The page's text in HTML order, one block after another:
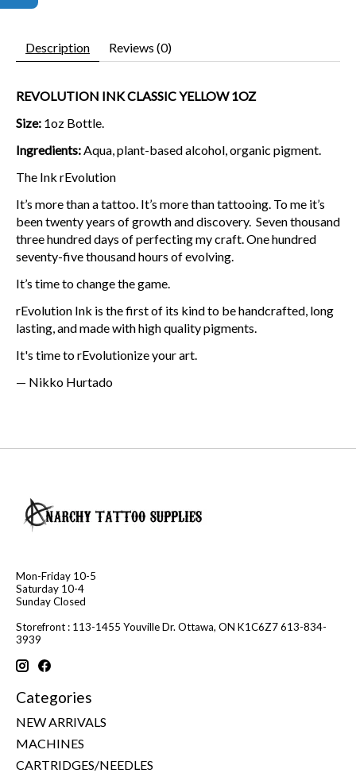
Description Reviews (0)
REVOLUTION INK CLASSIC YELLOW 1OZ
Size: 1oz Bottle.
Ingredients:Aqua, plant-based alcohol, organic pigment.
The Ink rEvolution
It’s more than a tattoo. It’s more than tattooing. To me it’s
been twenty years of growth and discovery. Seven thousand
three hundred days of perfecting my craft. One hundred
seventy-five thousand hours of evolving.
It’s time to change the game.
rEvolution Ink is the first of its kind to be handcrafted, long
lasting, and made with high quality pigments.
It's time to rEvolutionize your art.
— Nikko Hurtado
Mon-Friday 10-5
Saturday 10-4
Sunday Closed
Storefront : 113-1455 Youville Dr. Ottawa, ON K1C6Z7 613-834-
3939
Categories
NEW ARRIVALS
MACHINES
CARTRIDGES/NEEDLES